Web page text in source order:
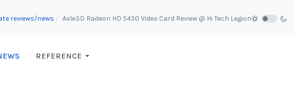
reviews/news Axle3D Radeon HD 5450 Video Card Review @ Hi Tech Legion
REFERENCE